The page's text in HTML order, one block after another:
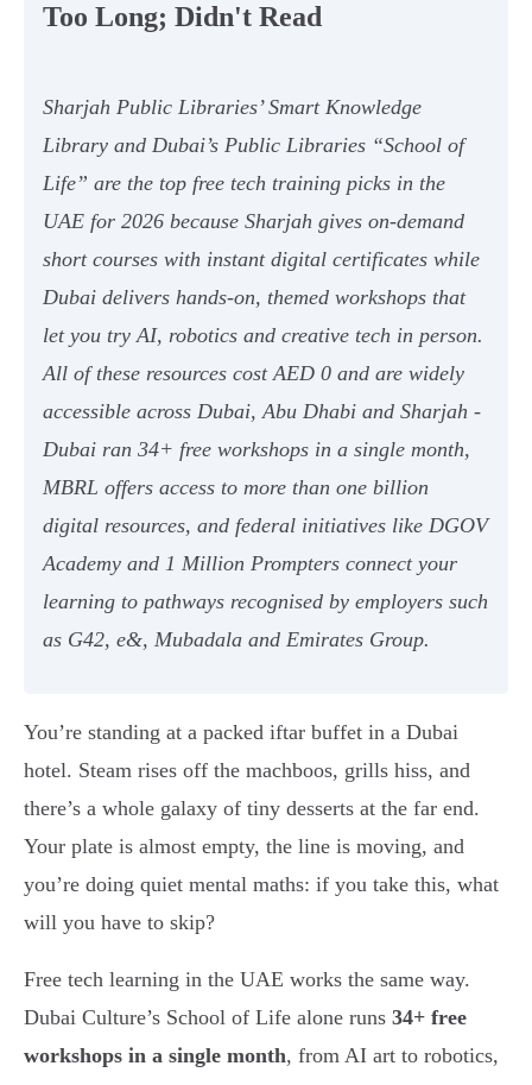
Too Long; Didn't Read
Sharjah Public Libraries’ Smart Knowledge
Library and Dubai’s Public Libraries “School of
Life” are the top free tech training picks in the
UAE for 2026 because Sharjah gives on-demand
short courses with instant digital certificates while
Dubai delivers hands-on, themed workshops that
let you try AI, robotics and creative tech in person.
All of these resources cost AED 0 and are widely
accessible across Dubai, Abu Dhabi and Sharjah -
Dubai ran 34+ free workshops in a single month,
MBRL offers access to more than one billion
digital resources, and federal initiatives like DGOV
Academy and 1 Million Prompters connect your
learning to pathways recognised by employers such
as G42, e&, Mubadala and Emirates Group.
You’re standing at a packed iftar buffet in a Dubai
hotel. Steam rises off the machboos, grills hiss, and
there’s a whole galaxy of tiny desserts at the far end.
Your plate is almost empty, the line is moving, and
you’re doing quiet mental maths: if you take this, what
will you have to skip?
Free tech learning in the UAE works the same way.
Dubai Culture’s School of Life alone runs 34+ free
workshops in a single month, from AI art to robotics,